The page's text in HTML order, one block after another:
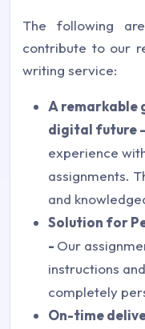
The following
contribute to our
writing service:
A remarkable
digital future -
experience
assignments.
and
Solution for
- Our
instructions
completely
On-time